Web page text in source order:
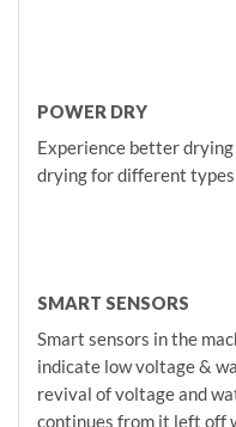
POWER DRY
Experience better
drying for different
SMART SENSORS
Smart sensors in the
indicate low voltage &
revival of voltage and
continues from it left off